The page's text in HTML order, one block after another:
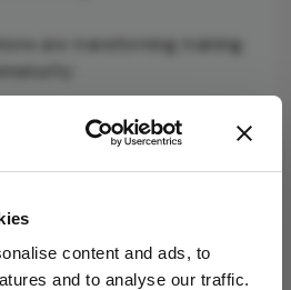
content and ads, to
and to analyse our traffic.
are transforming training
news,
and career development